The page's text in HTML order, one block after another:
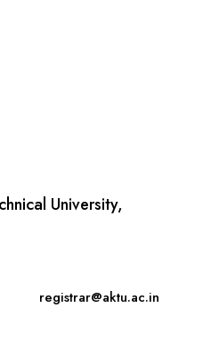
University,
registrar@aktu.ac.in